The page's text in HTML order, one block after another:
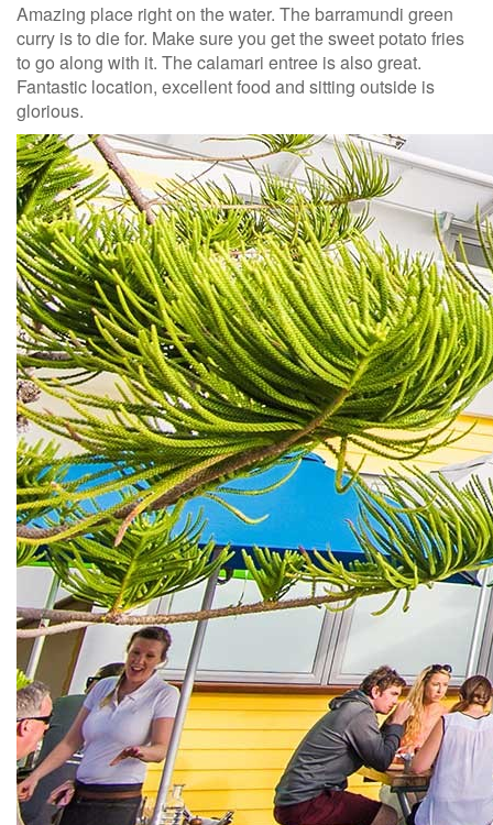
Amazing place right on the water. The barramundi green
curry is to die for. Make sure you get the sweet potato fries
to go along with it. The calamari entree is also great.
Fantastic location, excellent food and sitting outside is
glorious.